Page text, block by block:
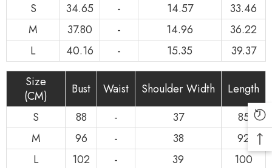
S
34.65 - 14.57
33.46
M
37.80 - 14.96
36.22
L
40.16 - 15.35
39.37
Size
(CM)
Bust Waist Shoulder Width
Length
S
88 - 37
85
M
96 - 38
92
L
102 - 39
100